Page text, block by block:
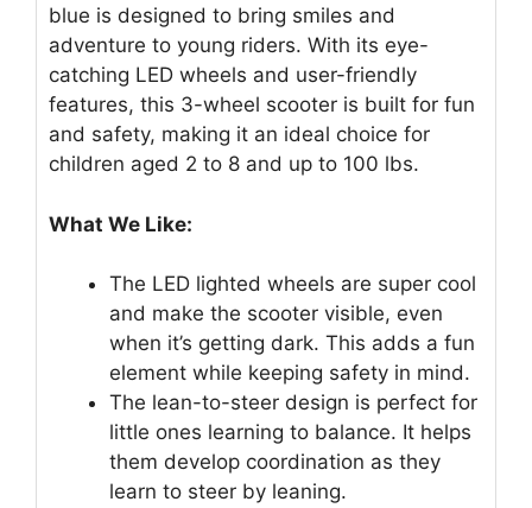
blue is designed to bring smiles and
adventure to young riders. With its eye-
catching LED wheels and user-friendly
features, this 3-wheel scooter is built for fun
and safety, making it an ideal choice for
children aged 2 to 8 and up to 100 lbs.
What We Like:
The LED lighted wheels are super cool
and make the scooter visible, even
when it’s getting dark. This adds a fun
element while keeping safety in mind.
The lean-to-steer design is perfect for
little ones learning to balance. It helps
them develop coordination as they
learn to steer by leaning.